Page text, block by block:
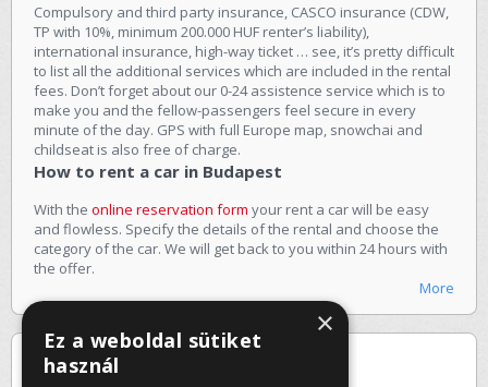
Compulsory and third party insurance, CASCO insurance (CDW,
TP with 10%, minimum 200.000 HUF renter’s liability),
international insurance, high-way ticket … see, it’s pretty difficult
to list all the additional services which are included in the rental
fees. Don’t forget about our 0-24 assistence service which is to
make you and the fellow-passengers feel secure in every
minute of the day. GPS with full Europe map, snowchai and
childseat is also free of charge.
How to rent a car in Budapest
With the online reservation form your rent a car will be easy
and flowless. Specify the details of the rental and choose the
category of the car. We will get back to you within 24 hours with
the offer.
More
Special offers
×
Ez a weboldal sütiket
használ